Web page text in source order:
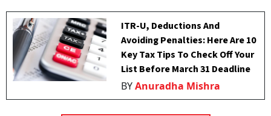
ITR-U, Deductions And
Avoiding Penalties: Here Are 10
Key Tax Tips To Check Off Your
List Before March 31 Deadline
BYAnuradha Mishra